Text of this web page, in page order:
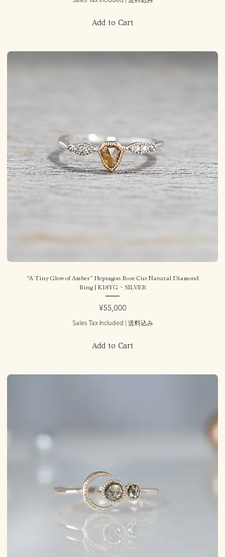
Add to Cart
“A Tiny Glow of Amber” Heptagon Rose Cut Natural Diamond
Ring | K18YG・SILVER
Price
¥55,000
Sales Tax Included |送料込み
Add to Cart